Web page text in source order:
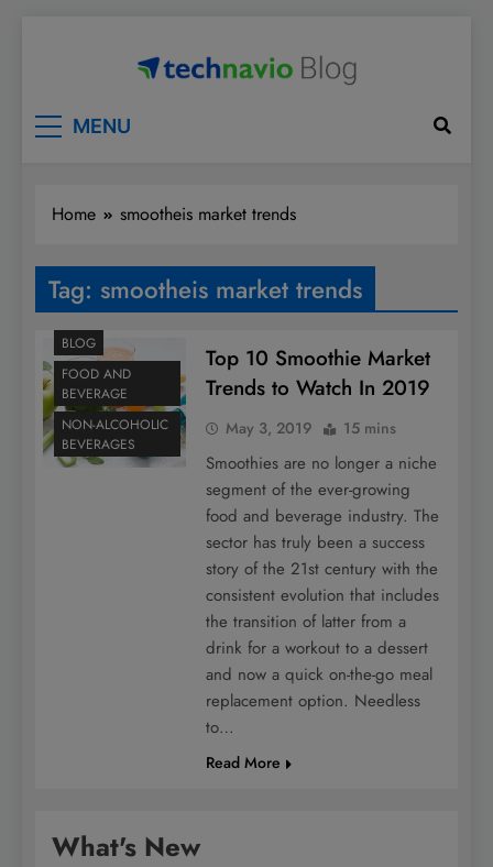
MENU
Home smootheis market trends
Tag: smootheis market trends
BLOG
FOOD AND
BEVERAGE
NON-ALCOHOLIC
BEVERAGES
Top 10 Smoothie Market
Trends to Watch In 2019
May 3, 2019 15 mins
Smoothies are no longer a niche
segment of the ever-growing
food and beverage industry. The
sector has truly been a success
story of the 21st century with the
consistent evolution that includes
the transition of latter from a
drink for a workout to a dessert
and now a quick on-the-go meal
replacement option. Needless
to…
Read More
What's New